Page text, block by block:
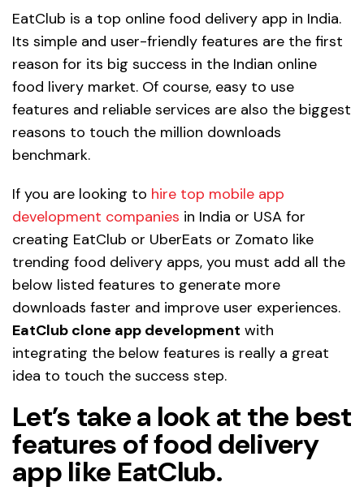
EatClub is a top online food delivery app in India.
Its simple and user-friendly features are the first
reason for its big success in the Indian online
food livery market. Of course, easy to use
features and reliable services are also the biggest
reasons to touch the million downloads
benchmark.
If you are looking to hire top mobile app
development companies in India or USA for
creating EatClub or UberEats or Zomato like
trending food delivery apps, you must add all the
below listed features to generate more
downloads faster and improve user experiences.
EatClub clone app development with
integrating the below features is really a great
idea to touch the success step.
Let’s take a look at the best
features of food delivery
app like EatClub.